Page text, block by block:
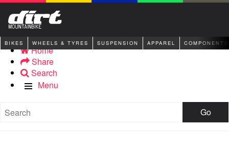
BIKES WHEELS & TYRES SUSPENSION APPAREL COMPONENTS
Home
Share
Search
Menu
Go